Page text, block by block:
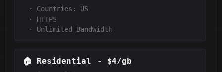
·
Countries: US
·
HTTPS
·
Unlimited Bandwidth
🏠 Residential - $4/gb